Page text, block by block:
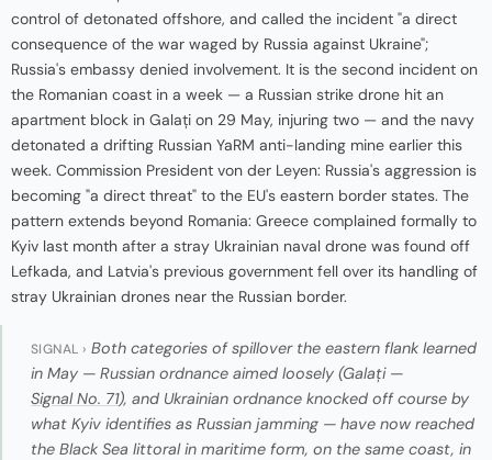
control of detonated offshore, and called the incident "a direct
consequence of the war waged by Russia against Ukraine";
Russia's embassy denied involvement. It is the second incident on
the Romanian coast in a week — a Russian strike drone hit an
apartment block in Galați on 29 May, injuring two — and the navy
detonated a drifting Russian YaRM anti-landing mine earlier this
week. Commission President von der Leyen: Russia's aggression is
becoming "a direct threat" to the EU's eastern border states. The
pattern extends beyond Romania: Greece complained formally to
Kyiv last month after a stray Ukrainian naval drone was found off
Lefkada, and Latvia's previous government fell over its handling of
stray Ukrainian drones near the Russian border.
SIGNAL › Both categories of spillover the eastern flank learned
in May — Russian ordnance aimed loosely (Galați —
Signal No. 71), and Ukrainian ordnance knocked off course by
what Kyiv identifies as Russian jamming — have now reached
the Black Sea littoral in maritime form, on the same coast, in